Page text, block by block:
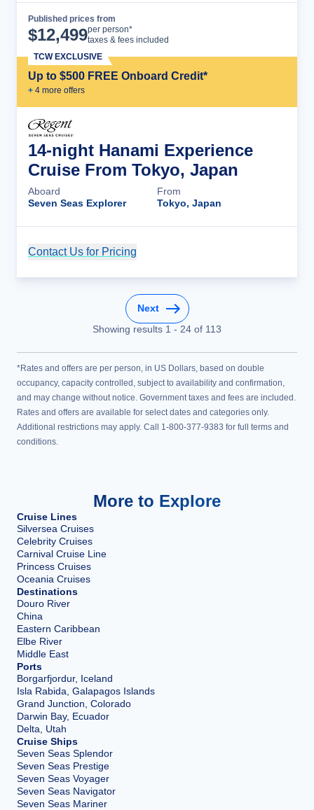
Published prices from
$12,499per person*
taxes & fees included
Up to $500 FREE Onboard Credit*
+ 4 more offers
TCW EXCLUSIVE
14-night Hanami Experience
Cruise From Tokyo, Japan
Aboard
Seven Seas Explorer
From
Tokyo, Japan
Contact Us for Pricing
Next
Showing results 1 - 24 of 113
*Rates and offers are per person, in US Dollars, based on double
occupancy, capacity controlled, subject to availability and confirmation,
and may change without notice. Government taxes and fees are included.
Rates and offers are available for select dates and categories only.
Additional restrictions may apply. Call 1-800-377-9383 for full terms and
conditions.
More to Explore
Cruise Lines
Silversea Cruises
Celebrity Cruises
Carnival Cruise Line
Princess Cruises
Oceania Cruises
Destinations
Douro River
China
Eastern Caribbean
Elbe River
Middle East
Ports
Borgarfjordur, Iceland
Isla Rabida, Galapagos Islands
Grand Junction, Colorado
Darwin Bay, Ecuador
Delta, Utah
Cruise Ships
Seven Seas Splendor
Seven Seas Prestige
Seven Seas Voyager
Seven Seas Navigator
Seven Seas Mariner